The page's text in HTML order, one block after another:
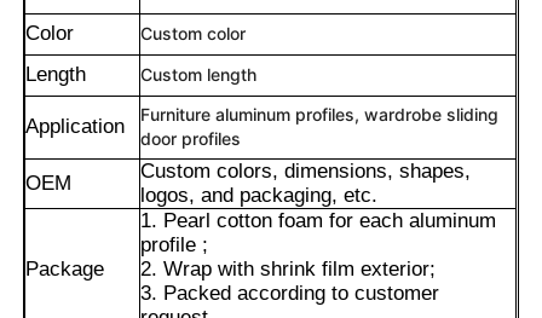
Maison
À propos de nous
Color Custom color
Length Custom length
Application
Furniture aluminum profiles, wardrobe sliding
door profiles
OEM
Custom colors, dimensions, shapes,
logos, and packaging, etc.
Package
1. Pearl cotton foam for each aluminum
profile ;
2. Wrap with shrink film exterior;
3. Packed according to customer